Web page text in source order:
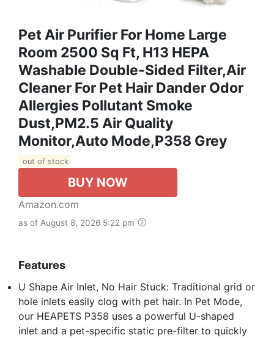
Pet Air Purifier For Home Large
Room 2500 Sq Ft, H13 HEPA
Washable Double-Sided Filter,Air
Cleaner For Pet Hair Dander Odor
Allergies Pollutant Smoke
Dust,PM2.5 Air Quality
Monitor,Auto Mode,P358 Grey
out of stock
BUY NOW
Amazon.com
as of August 8, 2026 5:22 pm
Features
U Shape Air Inlet, No Hair Stuck: Traditional grid or
hole inlets easily clog with pet hair. In Pet Mode,
our HEAPETS P358 uses a powerful U-shaped
inlet and a pet-specific static pre-filter to quickly